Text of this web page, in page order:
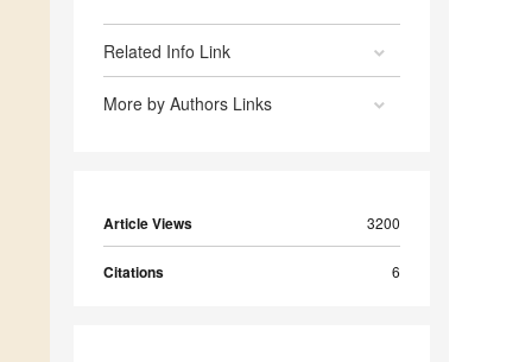
Related Info Link
More by Authors Links
Article Views 3200
Citations 6